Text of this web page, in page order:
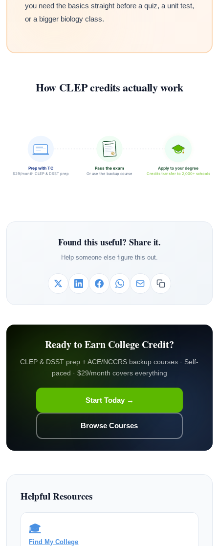
you need the basics straight before a quiz, a unit test,
or a bigger biology class.
How CLEP credits actually work
Prep with TC
$29/month CLEP & DSST prep
Pass the exam
Or use the backup course
Apply to your degree
Credits transfer to 2,000+ schools
Found this useful? Share it.
Help someone else figure this out.
Ready to Earn College Credit?
CLEP & DSST prep + ACE/NCCRS backup courses · Self-
paced · $29/month covers everything
Start Today →
Browse Courses
Helpful Resources
🎓
Find My College